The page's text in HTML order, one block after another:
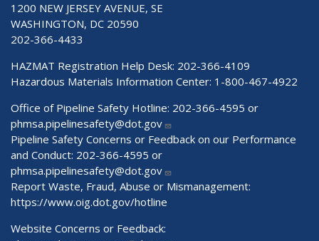
1200 NEW JERSEY AVENUE, SE
WASHINGTON, DC 20590
202-366-4433
HAZMAT Registration Help Desk: 202-366-4109
Hazardous Materials Information Center: 1-800-467-4922
Office of Pipeline Safety Hotline: 202-366-4595 or
phmsa.pipelinesafety@dot.gov
Pipeline Safety Concerns or Feedback on our Performance
and Conduct: 202-366-4595 or
phmsa.pipelinesafety@dot.gov
Report Waste, Fraud, Abuse or Mismanagement:
https://www.oig.dot.gov/hotline
Website Concerns or Feedback: